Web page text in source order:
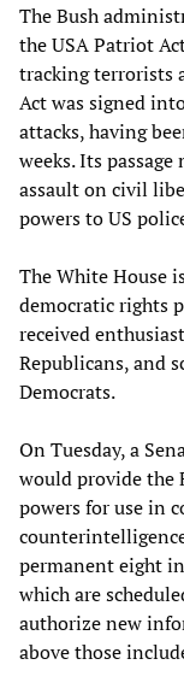
The Bush
the USA Patriot
tracking terrorists
Act was signed
attacks, having
weeks. Its
assault on civil
powers to US
The White House
democratic rights
received
Republicans, and
Democrats.
On Tuesday, a
would provide the
powers for use in
permanent eight
which are
authorize new
above those